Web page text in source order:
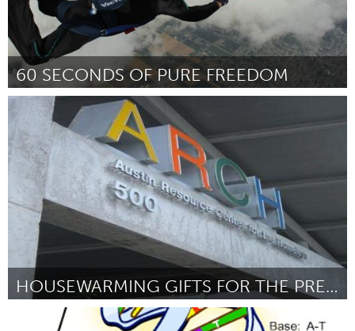
60 SECONDS OF PURE FREEDOM
Pittsburgh, PA
By Michelle Thom January 2013
HOUSEWARMING GIFTS FOR THE PREVIOUSLY HOMELESS
Austin, TX